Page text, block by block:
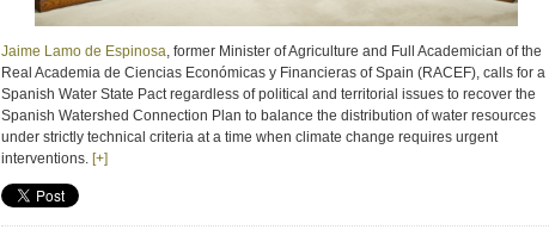
Jaime Lamo de Espinosa, former Minister of Agriculture and Full Academician of the
Real Academia de Ciencias Económicas y Financieras of Spain (RACEF), calls for a
Spanish Water State Pact regardless of political and territorial issues to recover the
Spanish Watershed Connection Plan to balance the distribution of water resources
under strictly technical criteria at a time when climate change requires urgent
interventions. [+]